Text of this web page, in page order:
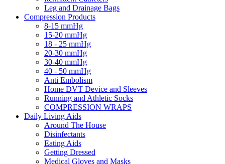
Leg and Drainage Bags
Compression Products
8-15 mmHg
15-20 mmHg
18 - 25 mmHg
20-30 mmHg
30-40 mmHg
40 - 50 mmHg
Anti Embolism
Home DVT Device and Sleeves
Running and Athletic Socks
COMPRESSION WRAPS
Daily Living Aids
Around The House
Disinfectants
Eating Aids
Getting Dressed
Medical Gloves and Masks